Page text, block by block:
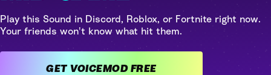
Play this Sound in Discord, Roblox, or Fortnite right now.
Your friends won't know what hit them.
GET VOICEMOD FREE